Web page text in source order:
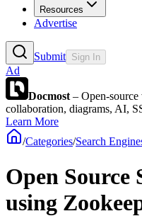
Resources
Advertise
Submit Sign In
Ad
Docmost – Open-
collaboration, diagrams, AI,
Learn More
/Categories/Search
Open Source
using